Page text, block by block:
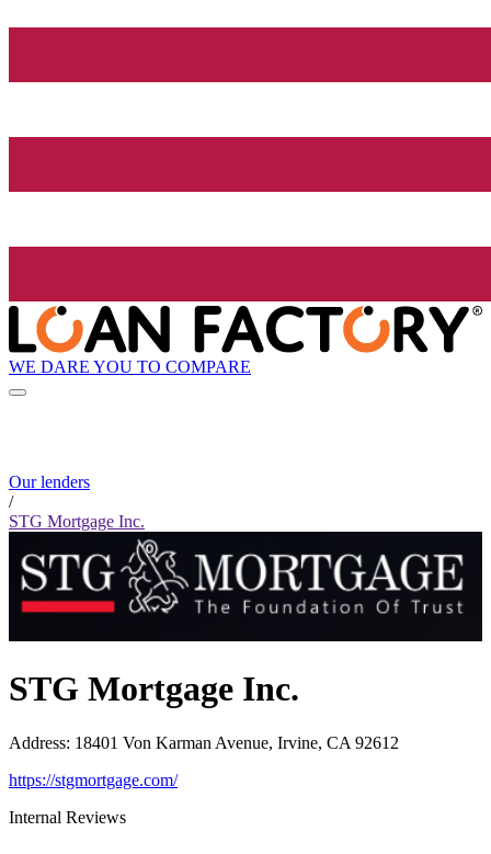
WE DARE YOU TO COMPARE
Our lenders
/
STG Mortgage Inc.
STG Mortgage Inc.
Address: 18401 Von Karman Avenue, Irvine, CA 92612
https://stgmortgage.com/
Internal Reviews